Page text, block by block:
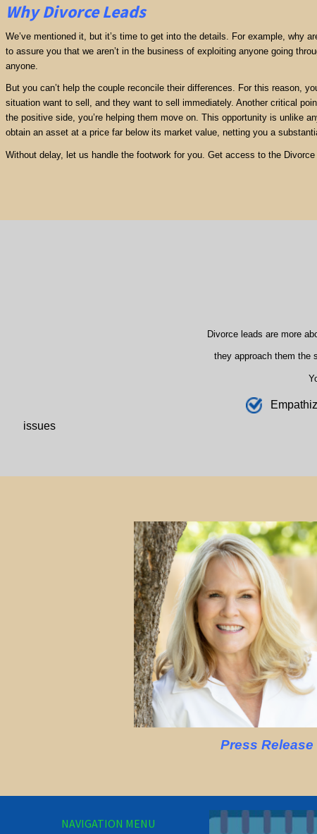
Why Divorce Leads
We’ve mentioned it, but it’s time to get into the details. For example, why
to assure you that we aren’t in the business of exploiting anyone going
anyone.
But you can’t help the couple reconcile their differences. For this reason,
situation want to sell, and they want to sell immediately. Another critical
the positive side, you’re helping them move on. This opportunity is unlike
obtain an asset at a price far below its market value, netting you a
Without delay, let us handle the footwork for you. Get access to the
Divorce leads are more
they approach them the
E
issues
Press Release
NAVIGATION MENU